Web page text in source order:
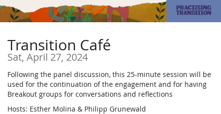
Transition Café
Sat, April 27, 2024
Following the panel discussion, this 25-minute session will be
used for the continuation of the engagement and for having
Breakout groups for conversations and reflections
Hosts: Esther Molina & Philipp Grunewald